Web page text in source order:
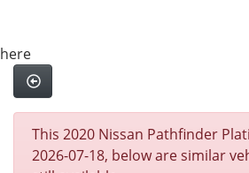
here
This 2020 Nissan Pathfinder
2026-07-18, below are similar